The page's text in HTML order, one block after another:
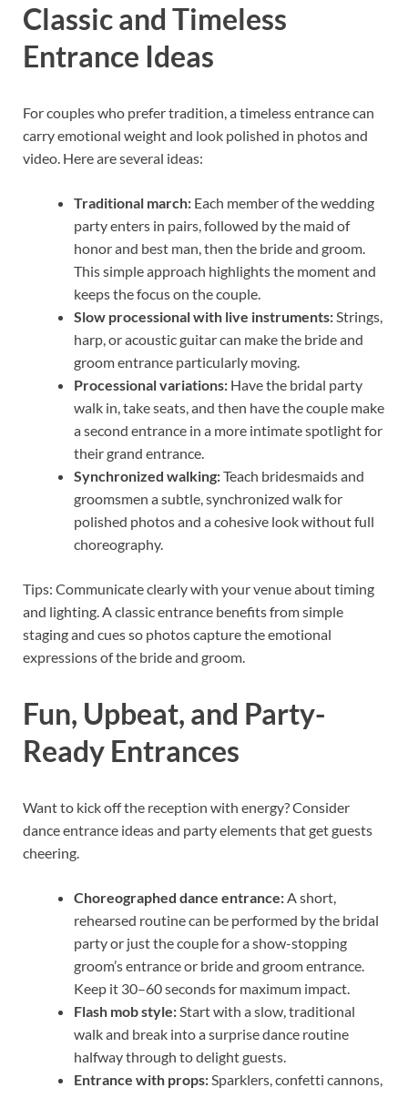
Classic and Timeless
Entrance Ideas
For couples who prefer tradition, a timeless entrance can
carry emotional weight and look polished in photos and
video. Here are several ideas:
Traditional march: Each member of the wedding
party enters in pairs, followed by the maid of
honor and best man, then the bride and groom.
This simple approach highlights the moment and
keeps the focus on the couple.
Slow processional with live instruments:Strings,
harp, or acoustic guitar can make the bride and
groom entrance particularly moving.
Processional variations: Have the bridal party
walk in, take seats, and then have the couple make
a second entrance in a more intimate spotlight for
their grand entrance.
Synchronized walking:Teach bridesmaids and
groomsmen a subtle, synchronized walk for
polished photos and a cohesive look without full
choreography.
Tips: Communicate clearly with your venue about timing
and lighting. A classic entrance benefits from simple
staging and cues so photos capture the emotional
expressions of the bride and groom.
Fun, Upbeat, and Party-
Ready Entrances
Want to kick off the reception with energy? Consider
dance entrance ideas and party elements that get guests
cheering.
Choreographed dance entrance: A short,
rehearsed routine can be performed by the bridal
party or just the couple for a show-stopping
groom’s entrance or bride and groom entrance.
Keep it 30–60 seconds for maximum impact.
Flash mob style: Start with a slow, traditional
walk and break into a surprise dance routine
halfway through to delight guests.
Entrance with props: Sparklers, confetti cannons,